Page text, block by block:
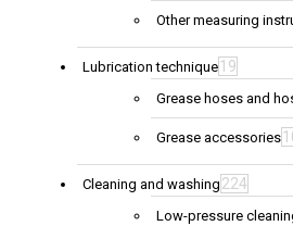
Other measuring
Lubrication technique 19
Grease hoses and
Grease accessories
Cleaning and washing 224
Low-pressure